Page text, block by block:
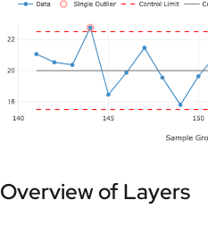
Overview of Layers